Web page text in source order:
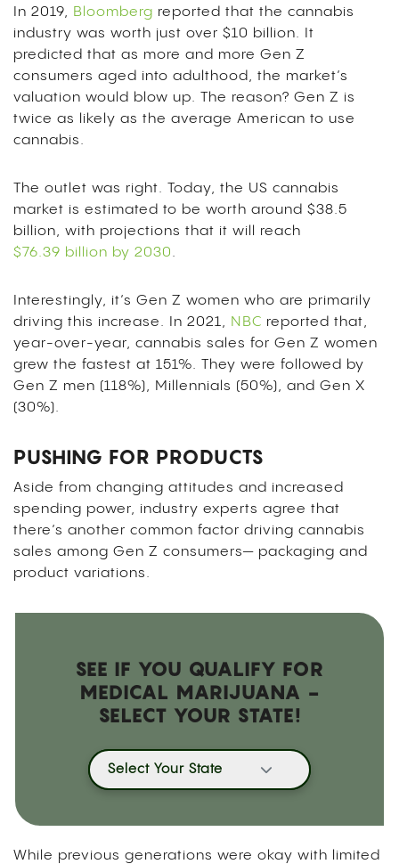
In 2019, Bloomberg reported that the cannabis
industry was worth just over $10 billion. It
predicted that as more and more Gen Z
consumers aged into adulthood, the market’s
valuation would blow up. The reason? Gen Z is
twice as likely as the average American to use
cannabis.
The outlet was right. Today, the US cannabis
market is estimated to be worth around $38.5
billion, with projections that it will reach
$76.39 billion by 2030.
Interestingly, it’s Gen Z women who are primarily
driving this increase. In 2021, NBC reported that,
year-over-year, cannabis sales for Gen Z women
grew the fastest at 151%. They were followed by
Gen Z men (118%), Millennials (50%), and Gen X
(30%).
PUSHING FOR PRODUCTS
Aside from changing attitudes and increased
spending power, industry experts agree that
there’s another common factor driving cannabis
sales among Gen Z consumers— packaging and
product variations.
SEE IF YOU QUALIFY FOR
MEDICAL MARIJUANA -
SELECT YOUR STATE!
Select Your State
While previous generations were okay with limited